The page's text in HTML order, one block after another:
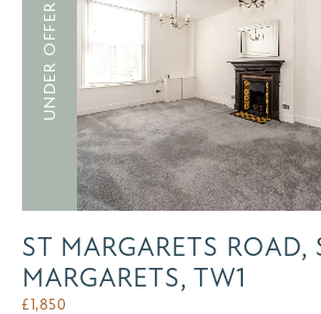
UNDER OFFER
ST MARGARETS ROAD,
MARGARETS, TW1
£1,850